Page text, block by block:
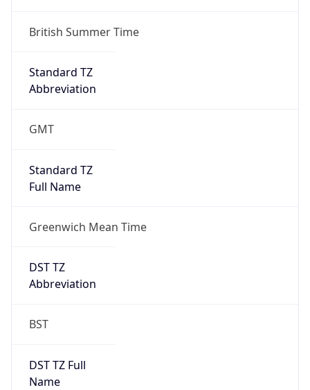
British Summer Time
Standard TZ
Abbreviation
GMT
Standard TZ
Full Name
Greenwich Mean Time
DST TZ
Abbreviation
BST
DST TZ Full
Name